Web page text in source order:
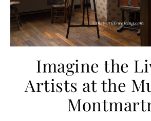
Imagine the
Artists at the